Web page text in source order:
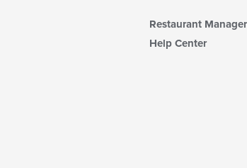
Restaurant
Help Center